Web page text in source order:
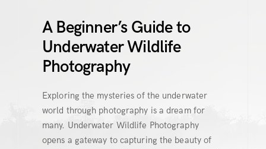
A Beginner’s Guide to
Underwater Wildlife
Photography
Exploring the mysteries of the underwater
world through photography is a dream for
many. Underwater Wildlife Photography
opens a gateway to capturing the beauty of